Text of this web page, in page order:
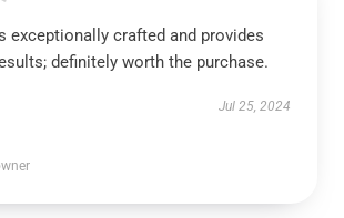
exceptionally crafted and provides
definitely worth the purchase.
Jul 25, 2024